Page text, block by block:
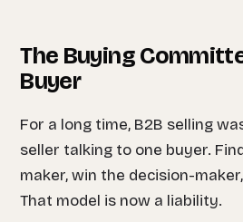
The Buying
Buyer
For a long time, B2B selling
seller talking to one buyer.
maker, win the decision-
That model is now a liability.